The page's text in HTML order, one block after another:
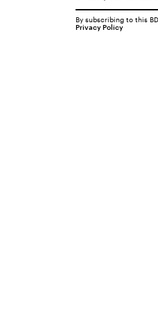
By subscribing to this
Privacy Policy